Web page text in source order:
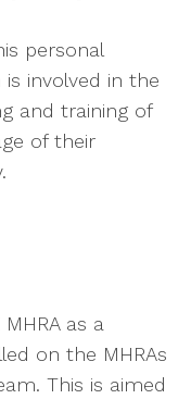
personal
involved in the
and training of
of their
as a
on the MHRAs
This is aimed